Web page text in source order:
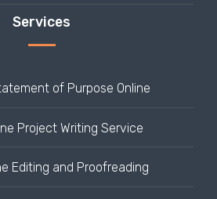
of Purpose Online
Project Writing Service
Editing and Proofreading